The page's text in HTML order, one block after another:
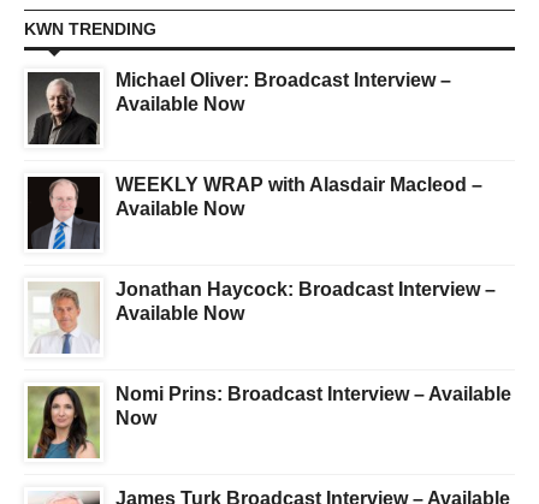
KWN TRENDING
Michael Oliver: Broadcast Interview –
Available Now
WEEKLY WRAP with Alasdair Macleod –
Available Now
Jonathan Haycock: Broadcast Interview –
Available Now
Nomi Prins: Broadcast Interview – Available
Now
James Turk Broadcast Interview – Available